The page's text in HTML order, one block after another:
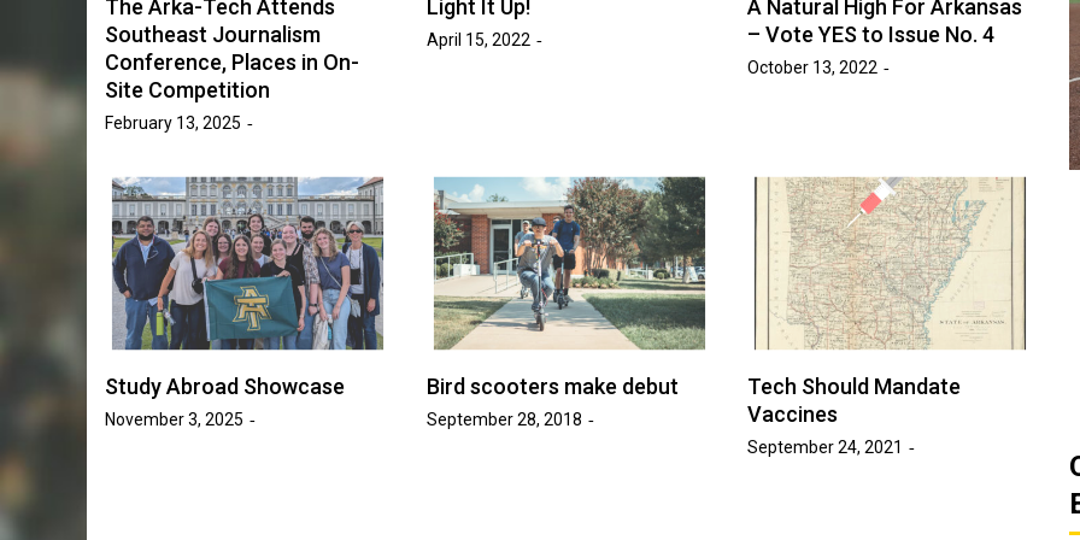
The Arka-Tech Attends
Southeast Journalism
Conference, Places in On-
Site Competition
February 13, 2025
Light It Up!
April 15, 2022
A Natural High For Arkansas
– Vote YES to Issue No. 4
October 13, 2022
Study Abroad Showcase
November 3, 2025
Bird scooters make debut
September 28, 2018
Tech Should Mandate
Vaccines
September 24, 2021
Increases
Games
Golden Suns Softball Beats
Savage Storm in Three-Game
Golden Suns Softball Gets Swept
by Southern Arkansas